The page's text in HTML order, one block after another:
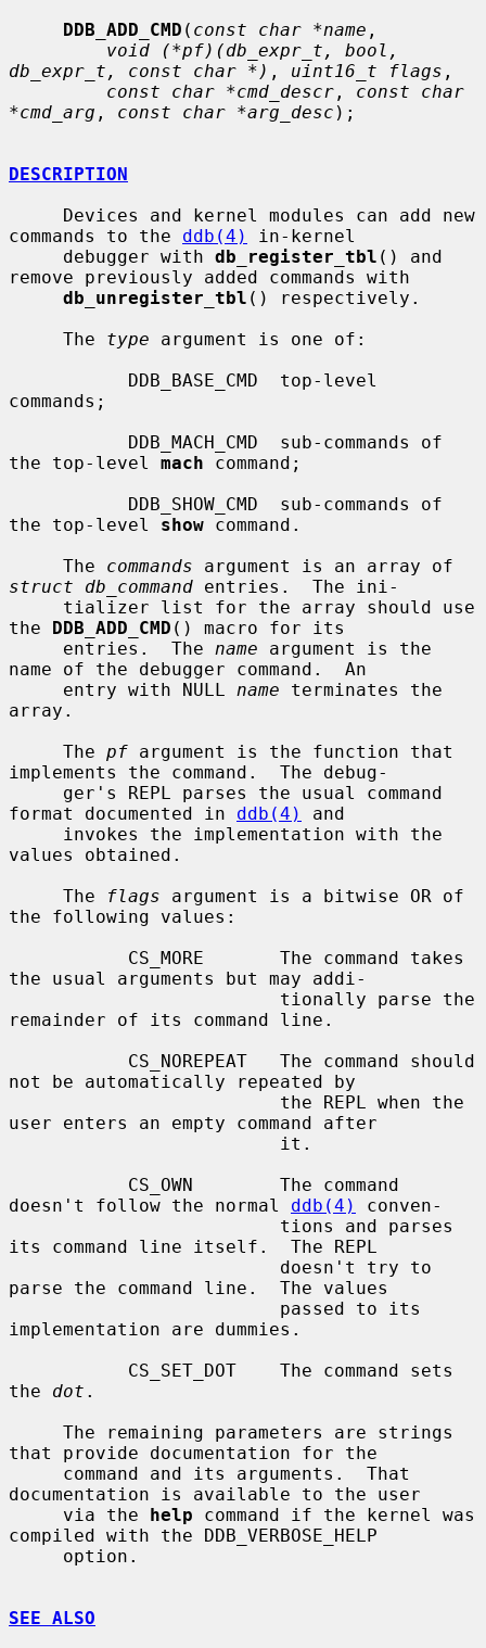
DDB_ADD_CMD ( const char *name ,
void (*pf)(db_expr_t, bool,
db_expr_t, const char *) , uint16_t flags ,
const char *cmd_descr , const char
*cmd_arg , const char *arg_desc );
DESCRIPTION
commands to the ddb(4)
in-kernel
     debugger with
db_register_tbl () and
remove previously added commands with
db_unregister_tbl () respectively.
     The
type argument is one of:
commands;
the top-level mach command;
the top-level show command.
     The
commands
struct db_command entries.  The ini-
the DDB_ADD_CMD () macro for its
     entries.  The
name argument is the
name of the debugger command.  An
     entry with NULL
name terminates the
array.
     The
pf argument is the function that
implements the command.  The debug-
format documented in ddb(4)
and
values obtained.
     The
flags argument is a bitwise OR of
the following values:
the usual arguments but may addi-
remainder of its command line.
not be automatically repeated by
user enters an empty command after
doesn't follow the normal ddb(4)
conven-
its command line itself.  The REPL
parse the command line.  The values
implementation are dummies.
the dot .
that provide documentation for the
documentation is available to the user
     via the
help command if the kernel was
compiled with the DDB_VERBOSE_HELP
SEE ALSO